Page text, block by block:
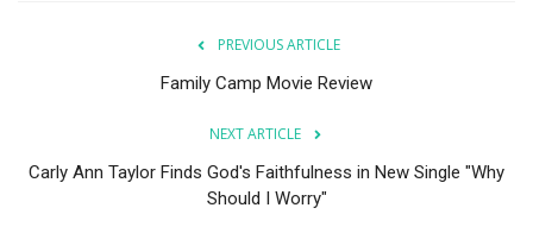
PREVIOUS ARTICLE
Family Camp Movie Review
NEXT ARTICLE
Carly Ann Taylor Finds God's Faithfulness in New Single "Why
Should I Worry"